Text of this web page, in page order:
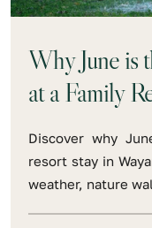
Why June is
at a Family
Discover why
resort stay in
weather, nature